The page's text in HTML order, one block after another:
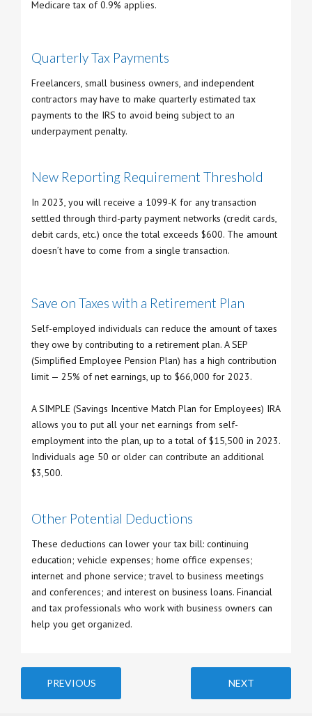
Medicare tax of 0.9% applies.
Quarterly Tax Payments
Freelancers, small business owners, and independent
contractors may have to make quarterly estimated tax
payments to the IRS to avoid being subject to an
underpayment penalty.
New Reporting Requirement Threshold
In 2023, you will receive a 1099-K for any transaction
settled through third-party payment networks (credit cards,
debit cards, etc.) once the total exceeds $600. The amount
doesn’t have to come from a single transaction.
Save on Taxes with a Retirement Plan
Self-employed individuals can reduce the amount of taxes
they owe by contributing to a retirement plan. A SEP
(Simplified Employee Pension Plan) has a high contribution
limit — 25% of net earnings, up to $66,000 for 2023.
A SIMPLE (Savings Incentive Match Plan for Employees) IRA
allows you to put all your net earnings from self-
employment into the plan, up to a total of $15,500 in 2023.
Individuals age 50 or older can contribute an additional
$3,500.
Other Potential Deductions
These deductions can lower your tax bill: continuing
education; vehicle expenses; home office expenses;
internet and phone service; travel to business meetings
and conferences; and interest on business loans. Financial
and tax professionals who work with business owners can
help you get organized.
PREVIOUS NEXT